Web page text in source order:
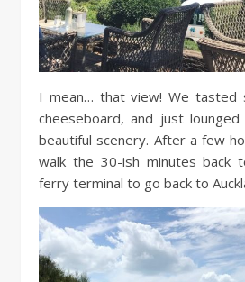
I mean… that view! We tasted
cheeseboard, and just
beautiful scenery. After a few
walk the 30-ish minutes back
ferry terminal to go back to